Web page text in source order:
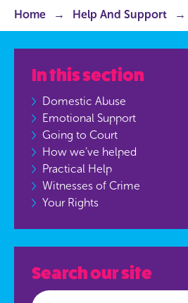
Home Help And Support
In this section
Domestic Abuse
Emotional Support
Going to Court
How we’ve helped
Practical Help
Witnesses of Crime
Your Rights
Search our site